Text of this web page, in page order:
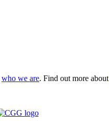
who we are. Find out more about